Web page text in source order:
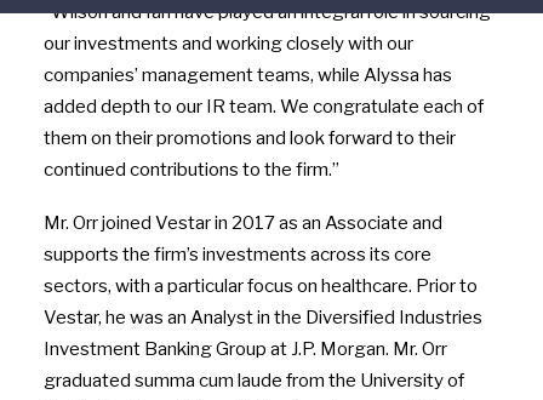
“Wilson and Ian have played an integral role in sourcing
our investments and working closely with our
companies’ management teams, while Alyssa has
added depth to our IR team. We congratulate each of
them on their promotions and look forward to their
continued contributions to the firm.”
Mr. Orr joined Vestar in 2017 as an Associate and
supports the firm’s investments across its core
sectors, with a particular focus on healthcare. Prior to
Vestar, he was an Analyst in the Diversified Industries
Investment Banking Group at J.P. Morgan. Mr. Orr
graduated summa cum laude from the University of